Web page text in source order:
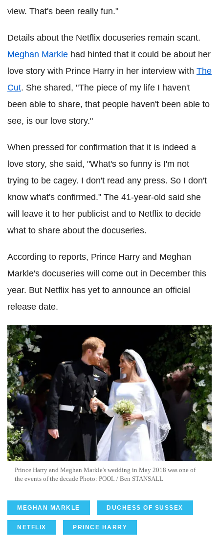
view. That's been really fun."
Details about the Netflix docuseries remain scant.
Meghan Markle had hinted that it could be about her
love story with Prince Harry in her interview with The
Cut. She shared, "The piece of my life I haven't
been able to share, that people haven't been able to
see, is our love story."
When pressed for confirmation that it is indeed a
love story, she said, "What's so funny is I'm not
trying to be cagey. I don't read any press. So I don't
know what's confirmed." The 41-year-old said she
will leave it to her publicist and to Netflix to decide
what to share about the docuseries.
According to reports, Prince Harry and Meghan
Markle's docuseries will come out in December this
year. But Netflix has yet to announce an official
release date.
Prince Harry and Meghan Markle's wedding in May 2018 was one of
the events of the decade Photo: POOL / Ben STANSALL
MEGHAN MARKLE DUCHESS OF SUSSEX
NETFLIX PRINCE HARRY